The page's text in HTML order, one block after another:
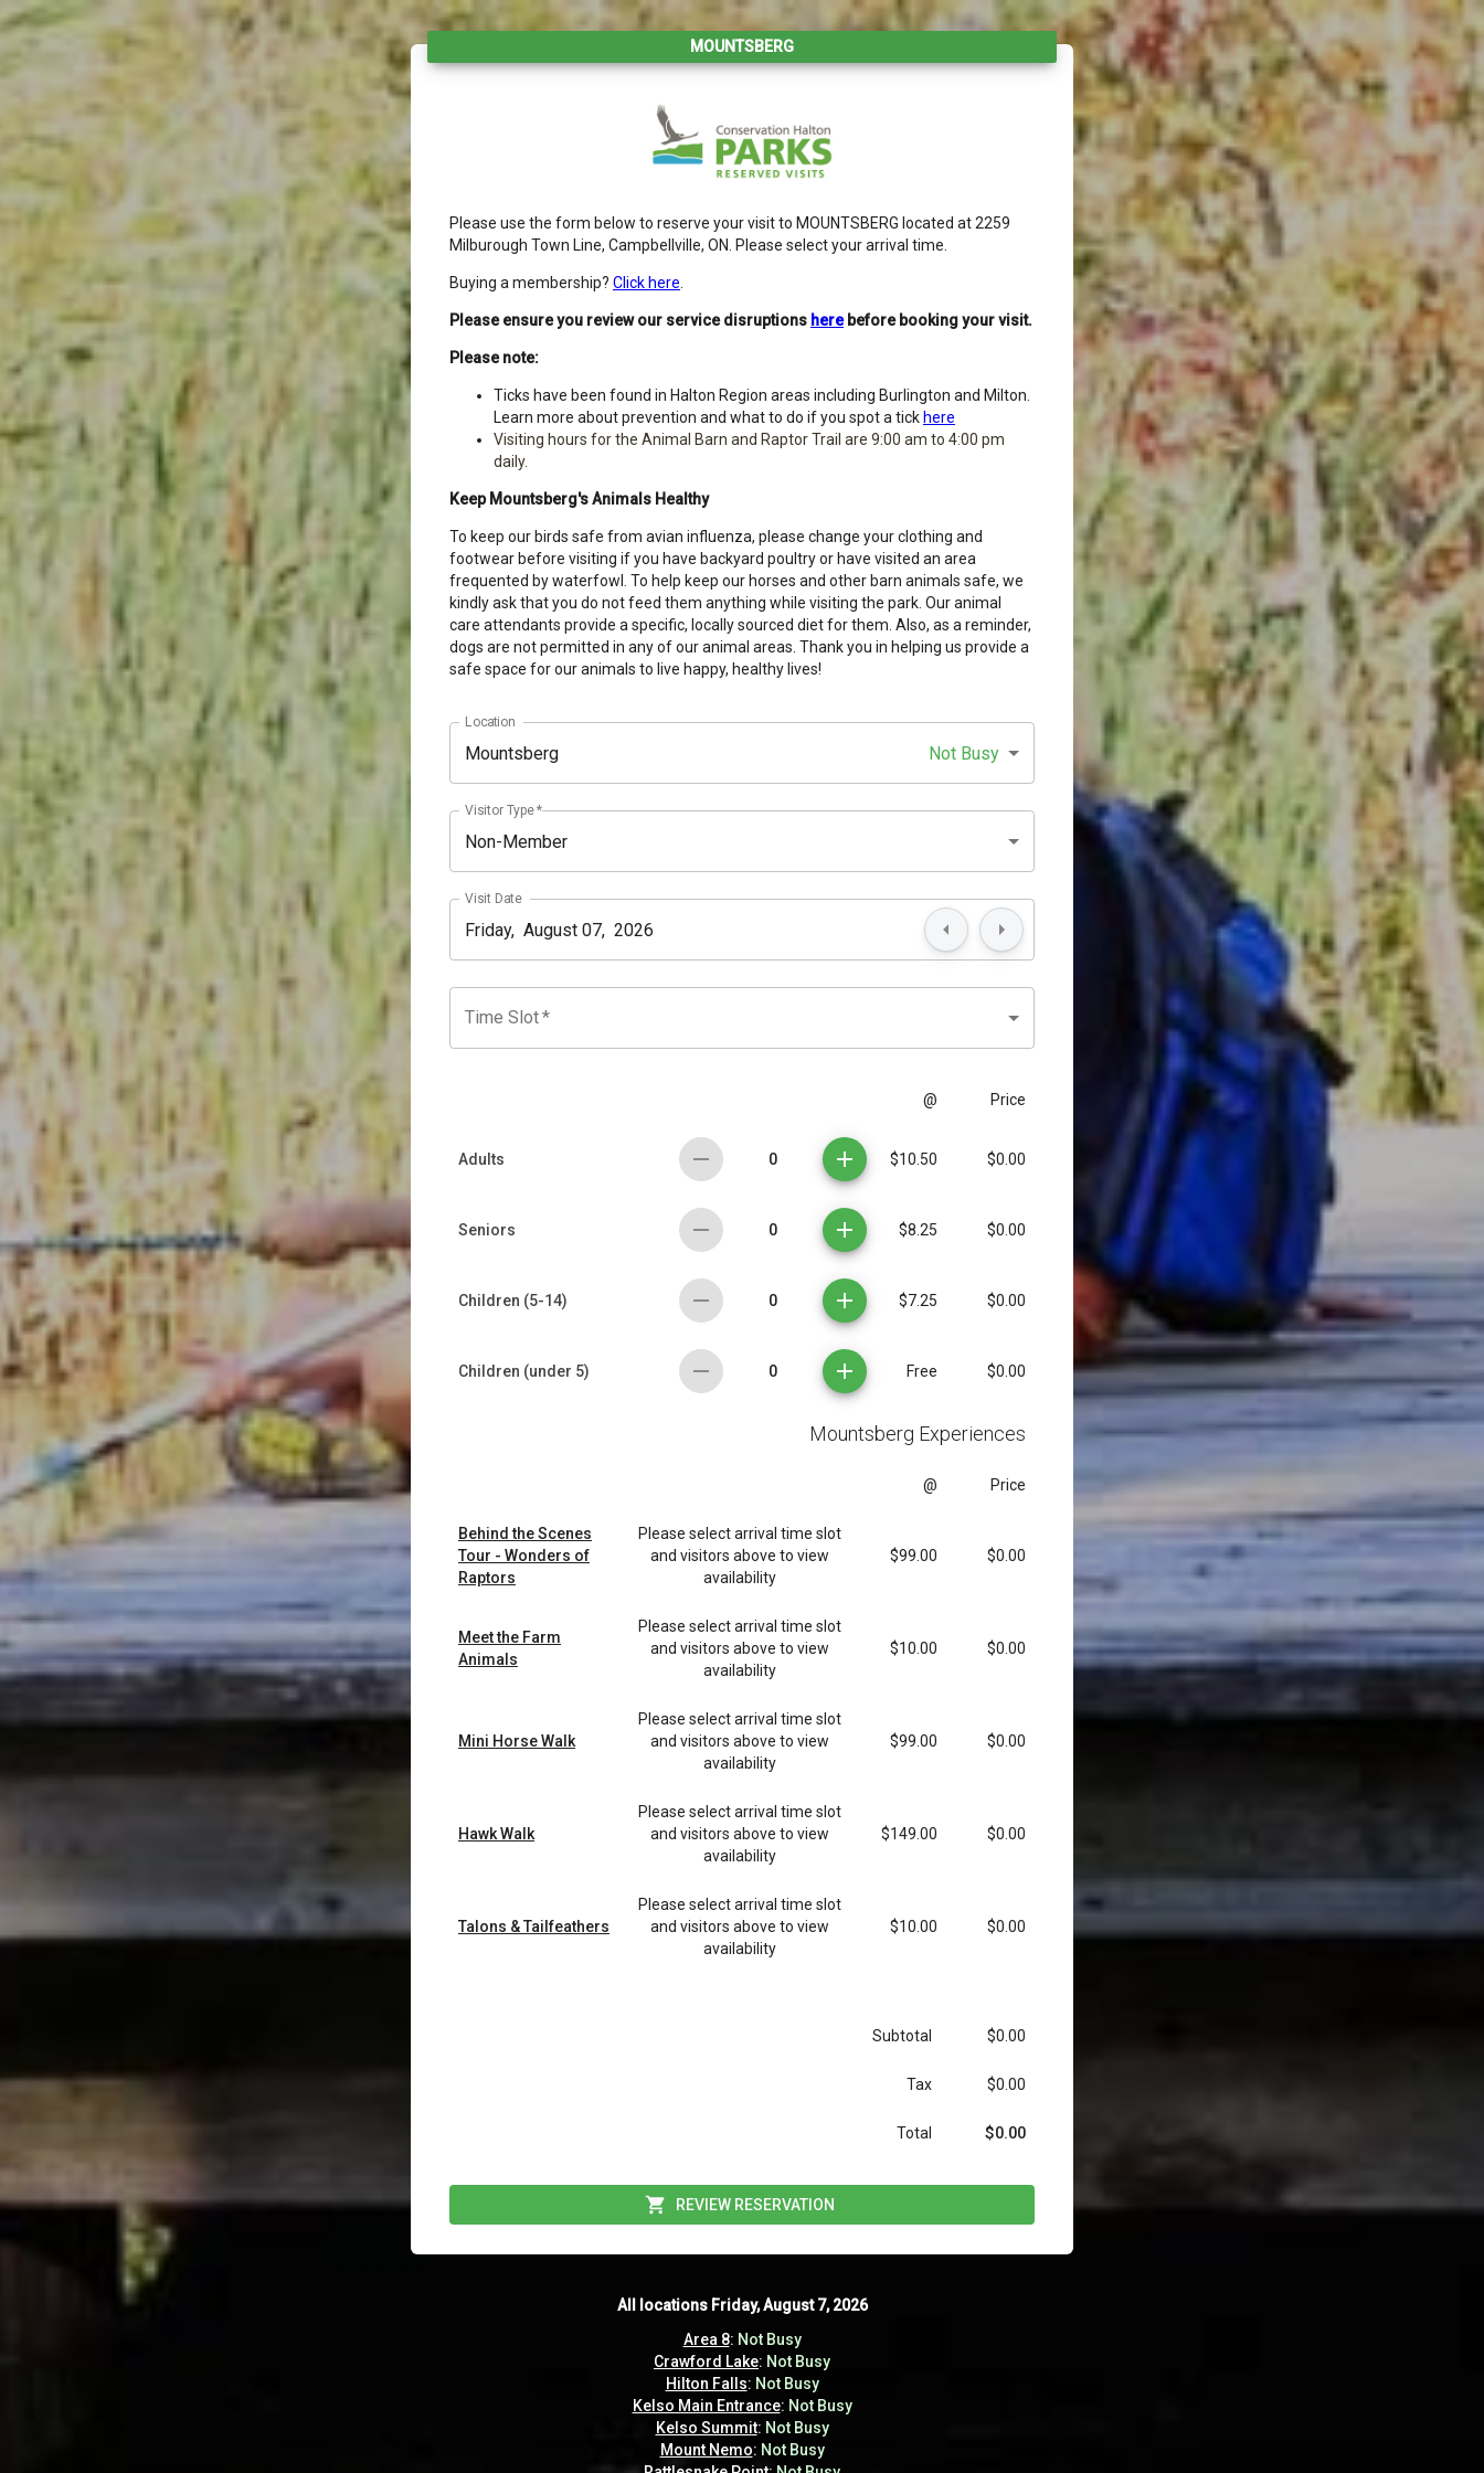
MOUNTSBERG
Please use the form below to reserve your visit to MOUNTSBERG located at 2259
Milburough Town Line, Campbellville, ON. Please select your arrival time.
Buying a membership? Click here
Please ensure you review our service disruptions herebefore booking your visit.
Please note:
Ticks have been found in Halton Region areas including Burlington and Milton.
Learn more about prevention and what to do if you spot a tick here
Visiting hours for the Animal Barn and Raptor Trail are 9:00 am to 4:00 pm
daily.
Keep Mountsberg's Animals Healthy
To keep our birds safe from avian influenza, please change your clothing and
footwear before visiting if you have backyard poultry or have visited an area
frequented by waterfowl. To help keep our horses and other barn animals safe, we
kindly ask that you do not feed them anything while visiting the park. Our animal
care attendants provide a specific, locally sourced diet for them. Also, as a reminder,
dogs are not permitted in any of our animal areas. Thank you in helping us provide a
safe space for our animals to live happy, healthy lives!
Location
Not Busy
Mountsberg
Visitor Type*
Non-Member
Visit Date
Time Slot*
@ Price
Adults 0 $10.50 $0.00
Seniors 0 $8.25 $0.00
Children (5-14) 0 $7.25 $0.00
Children (under 5) 0 Free $0.00
Mountsberg Experiences
@ Price
Behind the Scenes
Tour - Wonders of
Raptors
Please select arrival time slot
and visitors above to view
availability
$99.00 $0.00
Meet the Farm
Animals
Please select arrival time slot
and visitors above to view
availability
$10.00 $0.00
Mini Horse Walk
Please select arrival time slot
and visitors above to view
availability
$99.00 $0.00
Hawk Walk
Please select arrival time slot
and visitors above to view
availability
$149.00 $0.00
Talons & Tailfeathers
Please select arrival time slot
and visitors above to view
availability
$10.00 $0.00
Subtotal $0.00
Tax $0.00
Total $0.00
REVIEW RESERVATION
All locations Friday, August 7, 2026
Area 8: Not Busy
Crawford Lake: Not Busy
Hilton Falls: Not Busy
Kelso Main Entrance: Not Busy
Kelso Summit: Not Busy
Mount Nemo: Not Busy
All locations Friday, August 7, 2026
Area 8: Not Busy
Crawford Lake: Not Busy
Hilton Falls: Not Busy
Kelso Main Entrance: Not Busy
Kelso Summit: Not Busy
Mount Nemo: Not Busy